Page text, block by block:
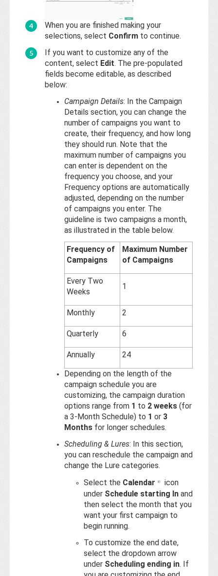
When you are finished making your
selections, select Confirm to continue.
If you want to customize any of the
content, select Edit. The pre-populated
fields become editable, as described
below:
Campaign Details: In the Campaign
Details section, you can change the
number of campaigns you want to
create, their frequency, and how long
they should run. Note that the
maximum number of campaigns you
can enter is dependent on the
frequency you choose, and your
Frequency options are automatically
adjusted, depending on the number
of campaigns you enter. The
guideline is two campaigns a month,
as illustrated in the table below.
Frequency of
Campaigns
Maximum Number
of Campaigns
Every Two
Weeks
1
Monthly 2
Quarterly 6
Annually 24
Depending on the length of the
campaign schedule you are
customizing, the campaign duration
options range from 1 to 2 weeks (for
a 3-Month Schedule) to 1 or 3
Months for longer schedules.
Scheduling & Lures: In this section,
you can reschedule the campaign and
change the Lure categories.
Select the Calendar
icon
under Schedule starting In and
then select the month that you
want your first campaign to
begin running.
To customize the end date,
select the dropdown arrow
under Scheduling ending in. If